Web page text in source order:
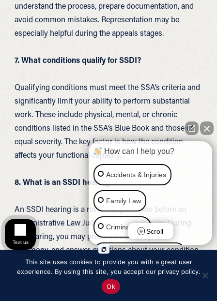
understand the process, prepare documentation, and
avoid common mistakes. Representation may be
especially helpful during the appeals stages.
7. What conditions qualify for SSDI?
Qualifying conditions must meet the SSA’s criteria and
significantly limit your ability to perform substantial
work. These include physical, mental, or chronic
conditions listed in the SSA’s Blue Book and those of
equal severity. The key factor is how the condition
affects your functional capacity.
8. What is an SSDI hearing?
An SSDI hearing is a review of your case before an
Administrative Law Judge after prior denials. During
the hearing, you may present evidence, provide
testimony, and answer questions about your condition.
This stage can be an important opportunity to explain
your situation in detail.
This site uses cookies to provide you with a great user
experience. By using this site, you accept our privacy policy.
Ok
How can I help you?
Accidents & Injuries
Family Law
Criminal Law
Social Security Disability
Immigration Law
Scroll
Text us